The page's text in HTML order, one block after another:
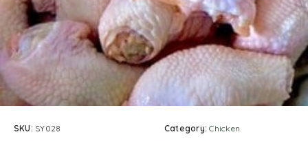
SKU: SY028 Category:Chicken